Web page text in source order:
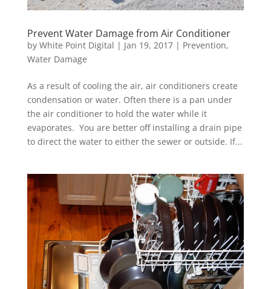
Prevent Water Damage from Air Conditioner
by White Point Digital | Jan 19, 2017| Prevention,
Water Damage
As a result of cooling the air, air conditioners create
condensation or water. Often there is a pan under
the air conditioner to hold the water while it
evaporates. You are better off installing a drain pipe
to direct the water to either the sewer or outside. If...